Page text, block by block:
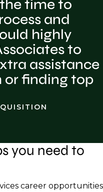
time to
and
highly
to
assistance
or finding top
you need to
career opportunities